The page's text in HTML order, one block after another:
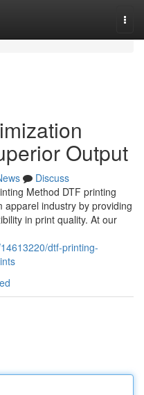
Output
Discuss
Method DTF printing
industry by providing
in print quality. At our
dtf-printing-